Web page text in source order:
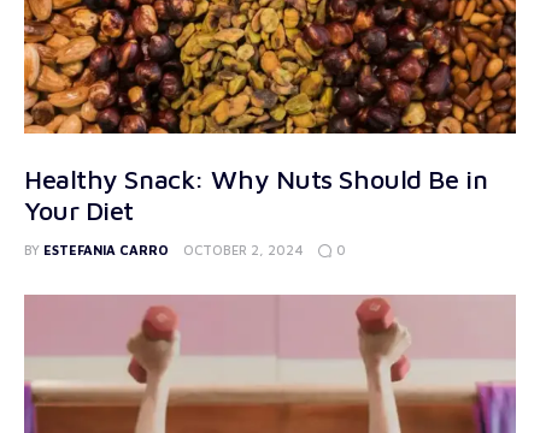
Healthy Snack: Why Nuts Should Be in
Your Diet
BY ESTEFANIA CARRO OCTOBER 2, 2024 0